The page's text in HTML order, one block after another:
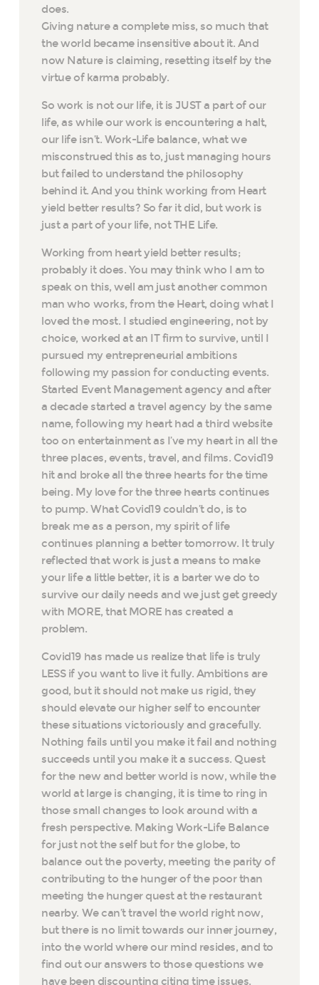
does.
Giving nature a complete miss, so much that
the world became insensitive about it. And
now Nature is claiming, resetting itself by the
virtue of karma probably.
So work is not our life, it is JUST a part of our
life, as while our work is encountering a halt,
our life isn’t. Work-Life balance, what we
misconstrued this as to, just managing hours
but failed to understand the philosophy
behind it. And you think working from Heart
yield better results? So far it did, but work is
just a part of your life, not THE Life.
Working from heart yield better results;
probably it does. You may think who I am to
speak on this, well am just another common
man who works, from the Heart, doing what I
loved the most. I studied engineering, not by
choice, worked at an IT firm to survive, until I
pursued my entrepreneurial ambitions
following my passion for conducting events.
Started Event Management agency and after
a decade started a travel agency by the same
name, following my heart had a third website
too on entertainment as I’ve my heart in all the
three places, events, travel, and films. Covid19
hit and broke all the three hearts for the time
being. My love for the three hearts continues
to pump. What Covid19 couldn’t do, is to
break me as a person, my spirit of life
continues planning a better tomorrow. It truly
reflected that work is just a means to make
your life a little better, it is a barter we do to
survive our daily needs and we just get greedy
with MORE, that MORE has created a
problem.
Covid19 has made us realize that life is truly
LESS if you want to live it fully. Ambitions are
good, but it should not make us rigid, they
should elevate our higher self to encounter
these situations victoriously and gracefully.
Nothing fails until you make it fail and nothing
succeeds until you make it a success. Quest
for the new and better world is now, while the
world at large is changing, it is time to ring in
those small changes to look around with a
fresh perspective. Making Work-Life Balance
for just not the self but for the globe, to
balance out the poverty, meeting the parity of
contributing to the hunger of the poor than
meeting the hunger quest at the restaurant
nearby. We can’t travel the world right now,
but there is no limit towards our inner journey,
into the world where our mind resides, and to
find out our answers to those questions we
have been discounting citing time issues.